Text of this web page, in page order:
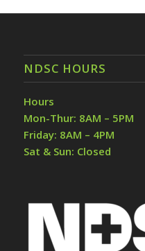
NDSC HOURS
Hours
Mon-Thur: 8AM – 5PM
Friday: 8AM – 4PM
Sat & Sun: Closed